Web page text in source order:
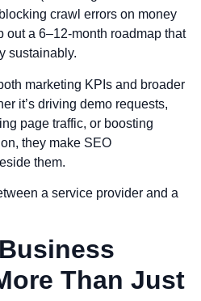
crawl errors on money
out a 6–12-month roadmap that
sustainably.
marketing KPIs and broader
it’s driving demo requests,
page traffic, or boosting
they make SEO
them.
a service provider and a
Than Just